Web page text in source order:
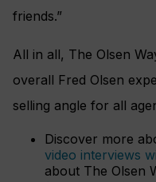
friends.”
All in all, The Olsen
overall Fred Olsen
selling angle for all
Discover more
video interviews
about The Olsen